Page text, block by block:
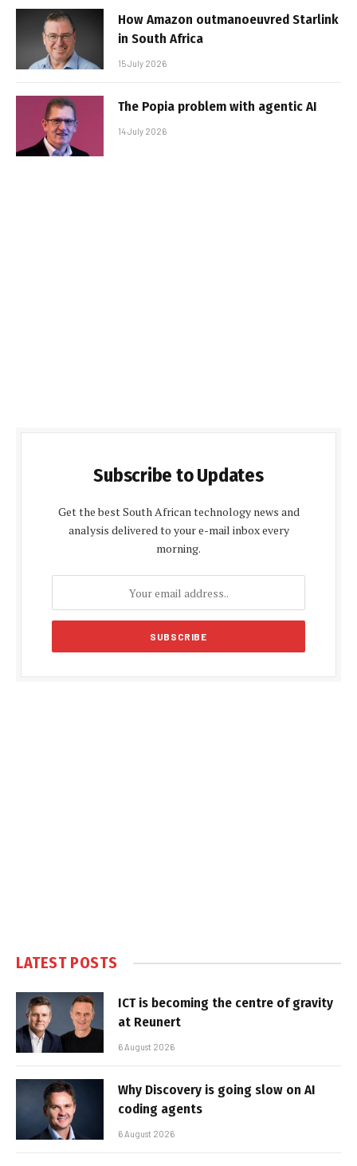
How Amazon outmanoeuvred Starlink
in South Africa
15 July 2026
The Popia problem with agentic AI
14 July 2026
Subscribe to Updates
Get the best South African technology news and
analysis delivered to your e-mail inbox every
morning.
LATEST POSTS
ICT is becoming the centre of gravity
at Reunert
6 August 2026
Why Discovery is going slow on AI
coding agents
6 August 2026